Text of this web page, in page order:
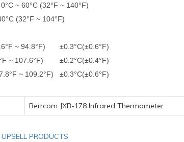
~ 60°C (32°F ~ 140°F)
(32°F ~ 104°F)
~ 94.8°F) ±0.3°C(±0.6°F)
~ 107.6°F) ±0.2°C(±0.4°F)
~ 109.2°F) ±0.3°C(±0.6°F)
Berrcom JXB-178 Infrared Thermometer
UPSELL PRODUCTS